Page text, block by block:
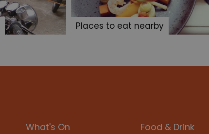
Places to eat nearby
What's On Food & Drink